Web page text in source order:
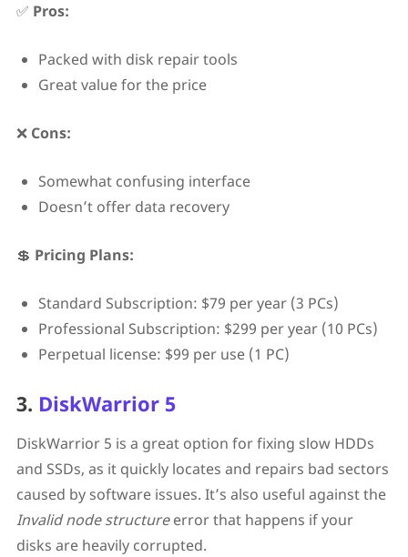
✅ Pros:
Packed with disk repair tools
Great value for the price
❌ Cons:
Somewhat confusing interface
Doesn’t offer data recovery
💲 Pricing Plans:
Standard Subscription: $79 per year (3 PCs)
Professional Subscription: $299 per year (10 PCs)
Perpetual license: $99 per use (1 PC)
3. DiskWarrior 5
DiskWarrior 5 is a great option for fixing slow HDDs
and SSDs, as it quickly locates and repairs bad sectors
caused by software issues. It’s also useful against the
Invalid node structureerror that happens if your
disks are heavily corrupted.